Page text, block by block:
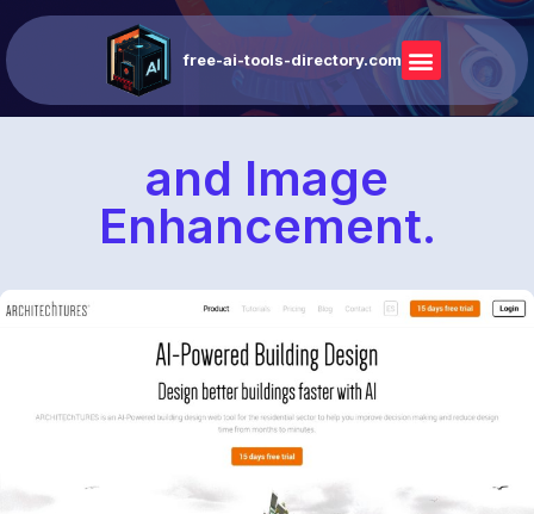
free-ai-tools-directory.com
and Image
Enhancement.